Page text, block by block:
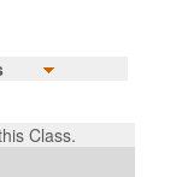
Class.